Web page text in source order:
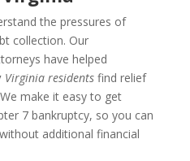
the pressures of
collection. Our
have helped
Virginia residentsfind relief
make it easy to get
7 bankruptcy, so you can
additional financial